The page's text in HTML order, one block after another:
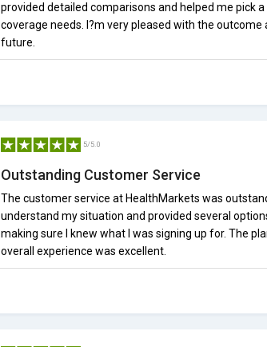
provided detailed comparisons and helped me pick
coverage needs. I?m very pleased with the outcome
future.
5/5.0
Outstanding Customer Service
The customer service at HealthMarkets was
understand my situation and provided several
making sure I knew what I was signing up for. The
overall experience was excellent.